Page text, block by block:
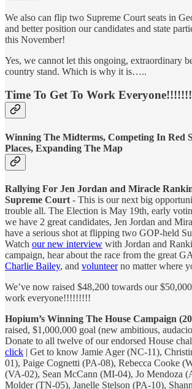
We also can flip two Supreme Court seats in
and better position our candidates and state
this November!
Yes, we cannot let this ongoing, extraordinary
country stand. Which is why it is…..
Time To Get To Work
Winning The Midterms, Competing In Red
Places, Expanding The Map
Rallying For Jen Jordan and Miracle
Supreme Court - This is our next big
trouble all. The Election is May 19th, early
we have 2 great candidates, Jen Jordan and
have a serious shot at flipping two GOP-held
Watch our new interview with Jordan and
campaign, hear about the race from the great
Charlie Bailey, and volunteerno matter where
We’ve now raised $48,200 towards our
work everyone!!!!!!!!!
Hopium’s Winning The House Campaign
raised, $1,000,000 goal (new ambitious,
Donate to all twelve of our endorsed House
click | Get to know Jamie Ager (NC-11),
01), Paige Cognetti (PA-08), Rebecca Cooke
(VA-02), Sean McCann (MI-04), Jo Mendoza
Molder (TN-05), Janelle Stelson (PA-10),